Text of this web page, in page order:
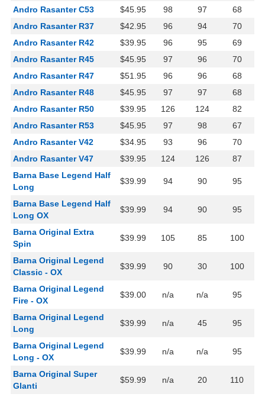
Andro Rasanter C53
$45.95 98 97
68
Andro Rasanter R37
$42.95 96 94
70
Andro Rasanter R42
$39.95 96 95
69
Andro Rasanter R45
$45.95 97 96
70
Andro Rasanter R47
$51.95 96 96
68
Andro Rasanter R48
$45.95 97 97
68
Andro Rasanter R50
$39.95 126 124
82
Andro Rasanter R53
$45.95 97 98
67
Andro Rasanter V42
$34.95 93 96
70
Andro Rasanter V47
$39.95 124 126
87
Barna Base Legend Half
Long
$39.99 94 90 95
Barna Base Legend Half
Long OX
$39.99 94 90 95
Barna Original Extra
Spin
$39.99 105 85 100
Barna Original Legend
Classic - OX
$39.99 90 30 100
Barna Original Legend
Fire - OX
$39.00 n/a n/a 95
Barna Original Legend
Long
$39.99 n/a 45 95
Barna Original Legend
Long - OX
$39.99 n/a n/a 95
Barna Original Super
Glanti
$59.99 n/a 20 110